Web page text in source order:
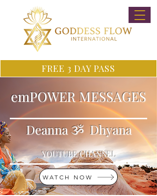
FREE 3 DAY PASS
emPOWER MESSAGES
Deanna ૐ Dhyana
YOUTUBE CHANNEL
WATCH NOW